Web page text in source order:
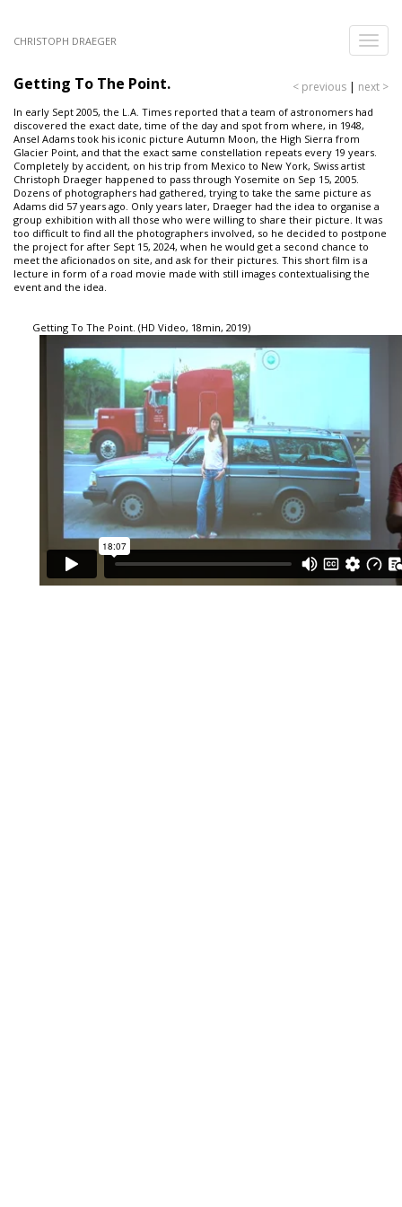
CHRISTOPH DRAEGER
Toggle
Getting To The Point. < previous | next >
In early Sept 2005, the L.A. Times reported that a team of astronomers had
discovered the exact date, time of the day and spot from where, in 1948,
Ansel Adams took his iconic picture Autumn Moon, the High Sierra from
Glacier Point, and that the exact same constellation repeats every 19 years.
Completely by accident, on his trip from Mexico to New York, Swiss artist
Christoph Draeger happened to pass through Yosemite on Sep 15, 2005.
Dozens of photographers had gathered, trying to take the same picture as
Adams did 57 years ago. Only years later, Draeger had the idea to organise a
group exhibition with all those who were willing to share their picture. It was
too difficult to find all the photographers involved, so he decided to postpone
the project for after Sept 15, 2024, when he would get a second chance to
meet the aficionados on site, and ask for their pictures. This short film is a
lecture in form of a road movie made with still images contextualising the
event and the idea.
Getting To The Point. (HD Video, 18min, 2019)